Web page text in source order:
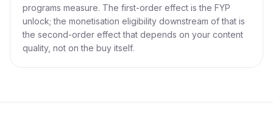
programs measure. The first-order effect is the FYP
unlock; the monetisation eligibility downstream of that is
the second-order effect that depends on your content
quality, not on the buy itself.